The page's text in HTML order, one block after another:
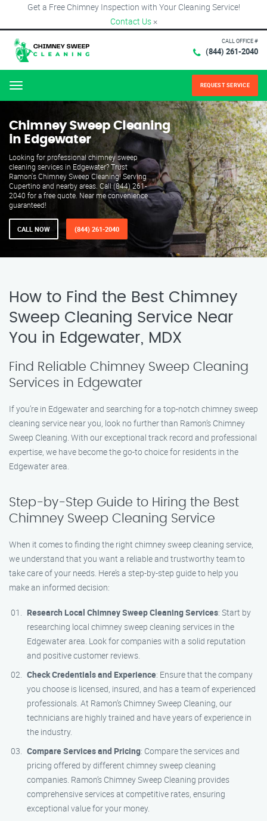
Get a Free Chimney Inspection with Your Cleaning Service!
Contact Us ×
CALL OFFICE #
(844) 261-2040
Menu REQUEST SERVICE
Chimney Sweep Cleaning
in Edgewater
Looking for professional chimney sweep
cleaning services in Edgewater? Trust
Ramon's Chimney Sweep Cleaning! Serving
Cupertino and nearby areas. Call (844) 261-
2040 for a free quote. Near me convenience
guaranteed!
CALL NOW (844) 261-2040
How to Find the Best Chimney
Sweep Cleaning Service Near
You in Edgewater, MDX
Find Reliable Chimney Sweep Cleaning
Services in Edgewater
If you’re in Edgewater and searching for a top-notch chimney sweep
cleaning service near you, look no further than Ramon’s Chimney
Sweep Cleaning. With our exceptional track record and professional
expertise, we have become the go-to choice for residents in the
Edgewater area.
Step-by-Step Guide to Hiring the Best
Chimney Sweep Cleaning Service
When it comes to finding the right chimney sweep cleaning service,
we understand that you want a reliable and trustworthy team to
take care of your needs. Here’s a step-by-step guide to help you
make an informed decision:
Research Local Chimney Sweep Cleaning Services: Start by
researching local chimney sweep cleaning services in the
Edgewater area. Look for companies with a solid reputation
and positive customer reviews.
Check Credentials and Experience: Ensure that the company
you choose is licensed, insured, and has a team of experienced
professionals. At Ramon’s Chimney Sweep Cleaning, our
technicians are highly trained and have years of experience in
the industry.
Compare Services and Pricing: Compare the services and
pricing offered by different chimney sweep cleaning
companies. Ramon’s Chimney Sweep Cleaning provides
comprehensive services at competitive rates, ensuring
exceptional value for your money.